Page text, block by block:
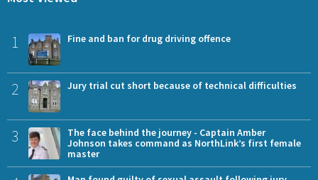
1 Fine and ban for drug driving offence
2 Jury trial cut short because of technical difficulties
3
The face behind the journey - Captain Amber
Johnson takes command as NorthLink’s first female
master